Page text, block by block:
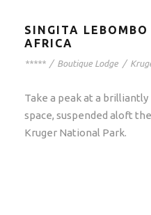
SINGITA LEBOMBO
AFRICA
***** / Boutique Lodge /
Take a peak at a
space, suspended aloft
Kruger National Park.